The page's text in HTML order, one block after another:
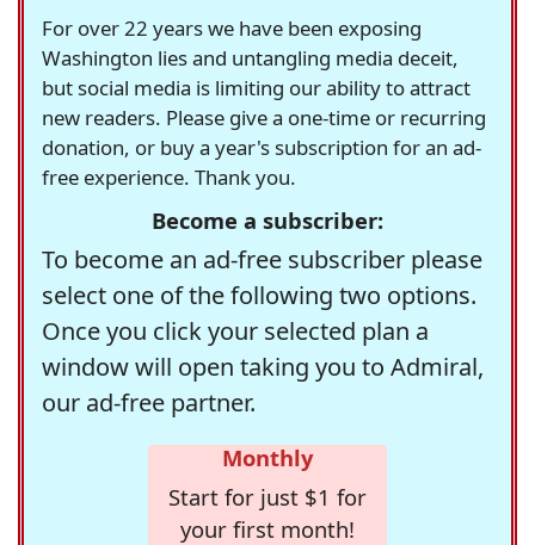
For over 22 years we have been exposing
Washington lies and untangling media deceit,
but social media is limiting our ability to attract
new readers. Please give a one-time or recurring
donation, or buy a year's subscription for an ad-
free experience. Thank you.
Become a subscriber:
To become an ad-free subscriber please
select one of the following two options.
Once you click your selected plan a
window will open taking you to Admiral,
our ad-free partner.
Monthly
Start for just $1 for
your first month!